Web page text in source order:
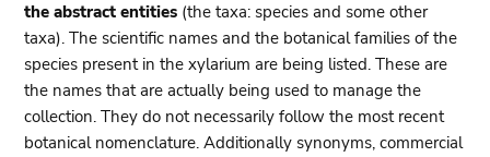
the abstract entities (the taxa: species and some other
taxa). The scientific names and the botanical families of the
species present in the xylarium are being listed. These are
the names that are actually being used to manage the
collection. They do not necessarily follow the most recent
botanical nomenclature. Additionally synonyms, commercial